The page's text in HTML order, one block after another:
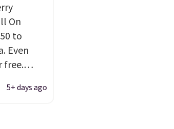
On
to
Even
free.
of
now
5+ days ago